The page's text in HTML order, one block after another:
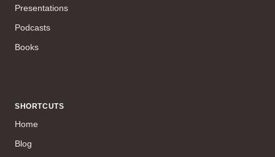
Presentations
Podcasts
Books
SHORTCUTS
Home
Blog